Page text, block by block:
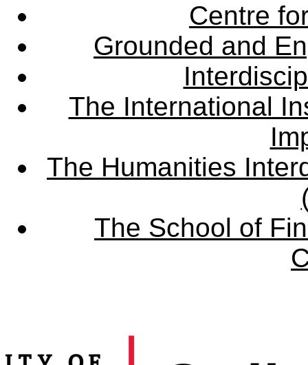
Centre
Grounded and
The International
The Humanities
The School of